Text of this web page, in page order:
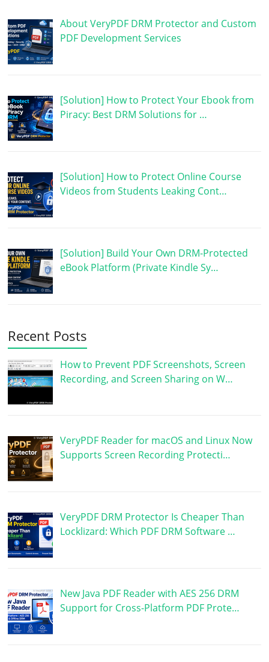
About VeryPDF DRM Protector and Custom
PDF Development Services
[Solution] How to Protect Your Ebook from
Piracy: Best DRM Solutions for …
[Solution] How to Protect Online Course
Videos from Students Leaking Cont…
[Solution] Build Your Own DRM-Protected
eBook Platform (Private Kindle Sy…
Recent Posts
How to Prevent PDF Screenshots, Screen
Recording, and Screen Sharing on W…
VeryPDF Reader for macOS and Linux Now
Supports Screen Recording Protecti…
VeryPDF DRM Protector Is Cheaper Than
Locklizard: Which PDF DRM Software …
New Java PDF Reader with AES 256 DRM
Support for Cross-Platform PDF Prote…